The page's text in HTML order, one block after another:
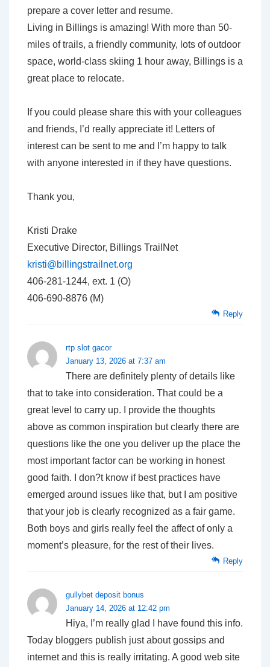
prepare a cover letter and resume.
Living in Billings is amazing! With more than 50-
miles of trails, a friendly community, lots of outdoor
space, world-class skiing 1 hour away, Billings is a
great place to relocate.
If you could please share this with your colleagues
and friends, I’d really appreciate it! Letters of
interest can be sent to me and I’m happy to talk
with anyone interested in if they have questions.
Thank you,
Kristi Drake
Executive Director, Billings TrailNet
kristi@billingstrailnet.org
406-281-1244, ext. 1 (O)
406-690-8876 (M)
Reply
rtp slot gacor
January 13, 2026 at 7:37 am
There are definitely plenty of details like
that to take into consideration. That could be a
great level to carry up. I provide the thoughts
above as common inspiration but clearly there are
questions like the one you deliver up the place the
most important factor can be working in honest
good faith. I don?t know if best practices have
emerged around issues like that, but I am positive
that your job is clearly recognized as a fair game.
Both boys and girls really feel the affect of only a
moment’s pleasure, for the rest of their lives.
Reply
gullybet deposit bonus
January 14, 2026 at 12:42 pm
Hiya, I’m really glad I have found this info.
Today bloggers publish just about gossips and
internet and this is really irritating. A good web site